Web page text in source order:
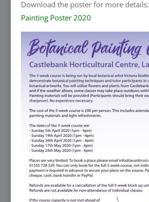
Download the poster for more details:
Painting Poster 2020